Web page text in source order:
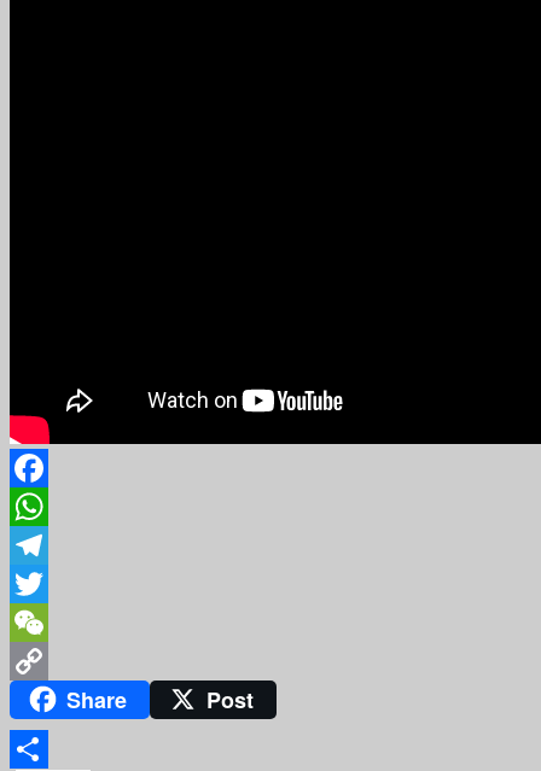
Facebook
WhatsApp
Telegram
Twitter
WeChat
Copy
Link
Share Post